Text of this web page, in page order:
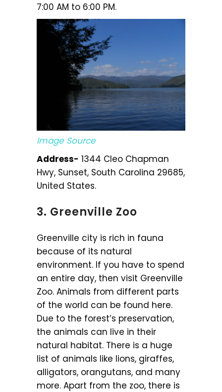
7:00 AM to 6:00 PM.
Image Source
Address- 1344 Cleo Chapman
Hwy, Sunset, South Carolina 29685,
United States.
3. Greenville Zoo
Greenville city is rich in fauna
because of its natural
environment. If you have to spend
an entire day, then visit Greenville
Zoo. Animals from different parts
of the world can be found here.
Due to the forest’s preservation,
the animals can live in their
natural habitat. There is a huge
list of animals like lions, giraffes,
alligators, orangutans, and many
more. Apart from the zoo, there is